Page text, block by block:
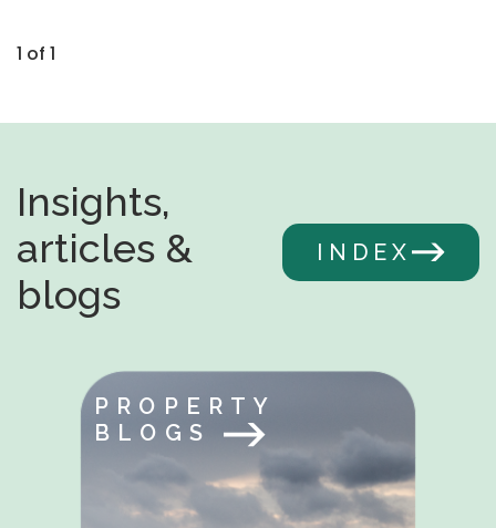
1 of 1
Insights,
articles &
blogs
INDEX
PROPERTY
BLOGS